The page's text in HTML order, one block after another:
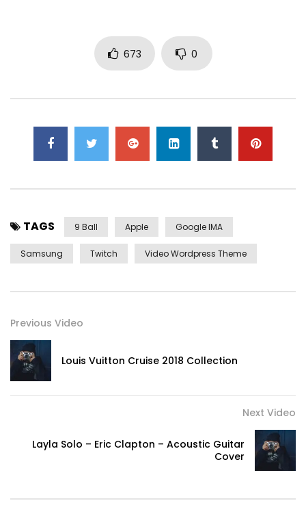
673 0
TAGS 9 Ball Apple Google IMA
Samsung Twitch Video Wordpress Theme
Previous Video
Louis Vuitton Cruise 2018 Collection
Next Video
Layla Solo – Eric Clapton – Acoustic Guitar
Cover